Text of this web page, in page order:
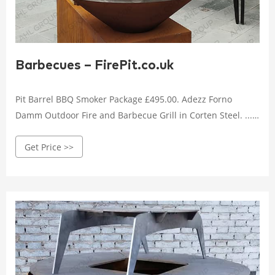
Barbecues – FirePit.co.uk
Pit Barrel BBQ Smoker Package £495.00. Adezz Forno
Damm Outdoor Fire and Barbecue Grill in Corten Steel. ...
Get Price >>